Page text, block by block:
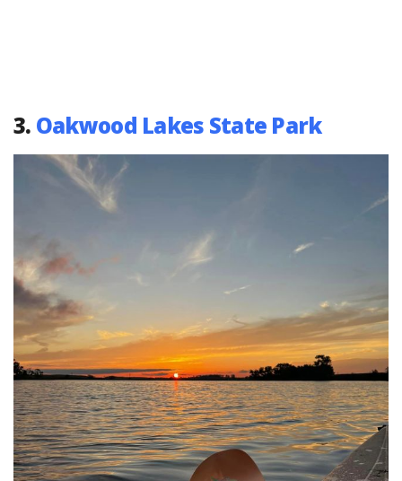
3. Oakwood Lakes State Park